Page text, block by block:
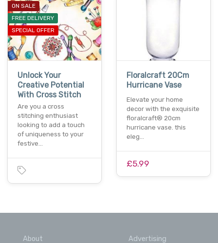
ON SALE
FREE DELIVERY
SPECIAL OFFER
Unlock Your
Creative Potential
With Cross Stitch
Are you a cross
stitching enthusiast
looking to add a touch
of uniqueness to your
festive…
Floralcraft 20Cm
Hurricane Vase
Elevate your home
decor with the exquisite
floralcraft® 20cm
hurricane vase. this
eleg…
£5.99
About Advertising